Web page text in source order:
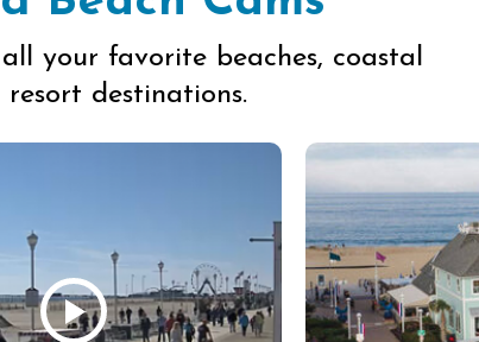
your favorite beaches, coastal
resort destinations.